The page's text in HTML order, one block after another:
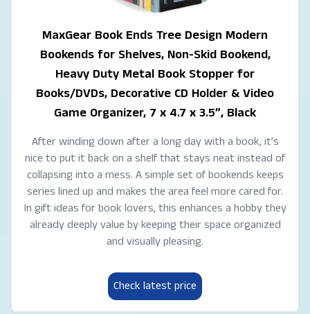
MaxGear Book Ends Tree Design Modern
Bookends for Shelves, Non-Skid Bookend,
Heavy Duty Metal Book Stopper for
Books/DVDs, Decorative CD Holder & Video
Game Organizer, 7 x 4.7 x 3.5”, Black
After winding down after a long day with a book, it’s
nice to put it back on a shelf that stays neat instead of
collapsing into a mess. A simple set of bookends keeps
series lined up and makes the area feel more cared for.
In gift ideas for book lovers, this enhances a hobby they
already deeply value by keeping their space organized
and visually pleasing.
Check latest price